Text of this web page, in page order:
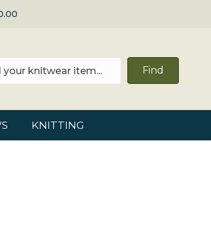
Find
KNITTING